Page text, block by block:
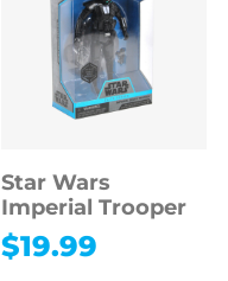
Star Wars
Imperial Trooper
$19.99